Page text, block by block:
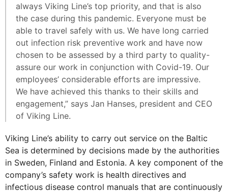
always Viking Line’s top priority, and that is also
the case during this pandemic. Everyone must be
able to travel safely with us. We have long carried
out infection risk preventive work and have now
chosen to be assessed by a third party to quality-
assure our work in conjunction with Covid-19. Our
employees’ considerable efforts are impressive.
We have achieved this thanks to their skills and
engagement,” says Jan Hanses, president and CEO
of Viking Line.
Viking Line’s ability to carry out service on the Baltic
Sea is determined by decisions made by the authorities
in Sweden, Finland and Estonia. A key component of the
company’s safety work is health directives and
infectious disease control manuals that are continuously